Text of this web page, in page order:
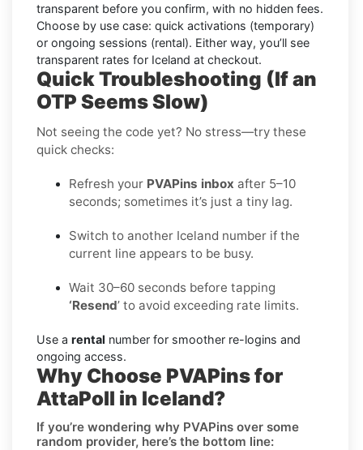
transparent before you confirm, with no hidden fees.
Choose by use case: quick activations (temporary)
or ongoing sessions (rental). Either way, you’ll see
transparent rates for Iceland at checkout.
Quick Troubleshooting (If an
OTP Seems Slow)
Not seeing the code yet? No stress—try these
quick checks:
Refresh your PVAPins inbox after 5–10
seconds; sometimes it’s just a tiny lag.
Switch to another Iceland number if the
current line appears to be busy.
Wait 30–60 seconds before tapping
‘Resend’ to avoid exceeding rate limits.
Use a rental number for smoother re-logins and
ongoing access.
Why Choose PVAPins for
AttaPoll in Iceland?
If you’re wondering why PVAPins over some
random provider, here’s the bottom line: